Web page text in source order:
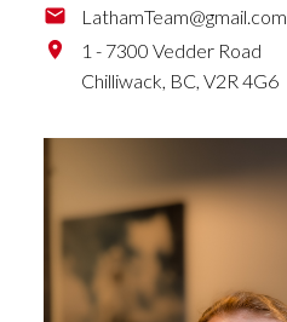
LathamTeam@gmail.com
1 - 7300 Vedder Road
Chilliwack, BC, V2R 4G6